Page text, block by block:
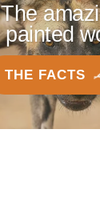
The
painted
THE FACTS